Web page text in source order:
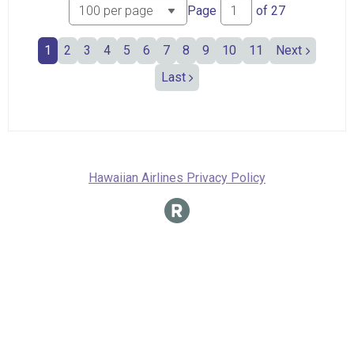
Page of 27
1 2 3 4 5 6 7 8 9 10 11
Next
Last
Hawaiian Airlines Privacy Policy